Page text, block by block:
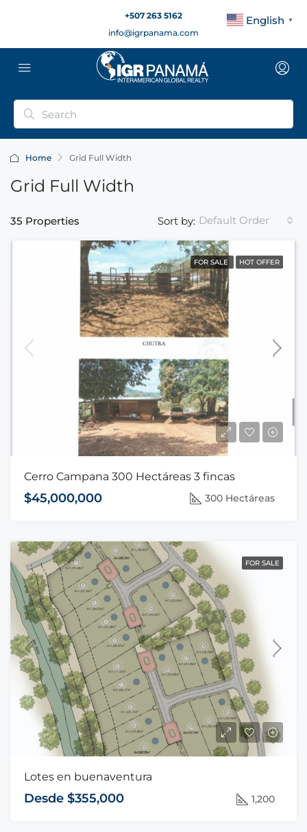
+507 263 5162
info@igrpanama.com
Home Grid Full Width
Grid Full Width
35 Properties Sort by: Default Order
FOR SALE HOT OFFER
Cerro Campana 300 Hectáreas 3 fincas
$45,000,000 300 Hectáreas
FOR SALE
Lotes en buenaventura
Desde $355,000 1,200
English ▼